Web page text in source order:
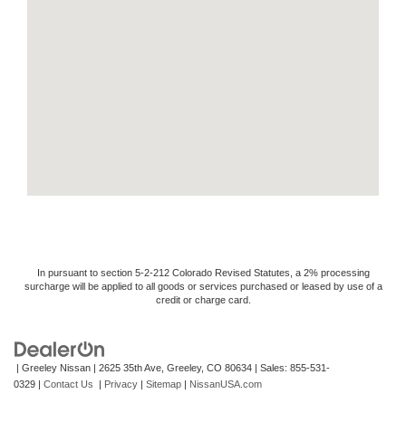
In pursuant to section 5-2-212 Colorado Revised Statutes, a 2% processing
surcharge will be applied to all goods or services purchased or leased by use of a
credit or charge card.
| Greeley Nissan | 2625 35th Ave, Greeley, CO 80634 | Sales: 855-531-
0329 | Contact Us | Privacy | Sitemap | NissanUSA.com